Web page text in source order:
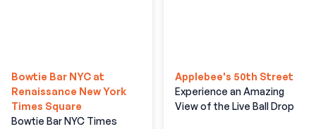
Bowtie Bar NYC at
Renaissance New York
Times Square
Bowtie Bar NYC Times
Applebee's 50th Street
Experience an Amazing
View of the Live Ball Drop